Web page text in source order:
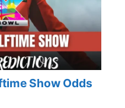
Show Odds